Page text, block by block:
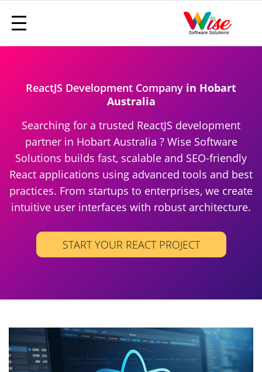
ReactJS Development Company in Hobart
Australia
Searching for a trusted ReactJS development
partner in Hobart Australia ? Wise Software
Solutions builds fast, scalable and SEO-friendly
React applications using advanced tools and best
practices. From startups to enterprises, we create
intuitive user interfaces with robust architecture.
START YOUR REACT PROJECT